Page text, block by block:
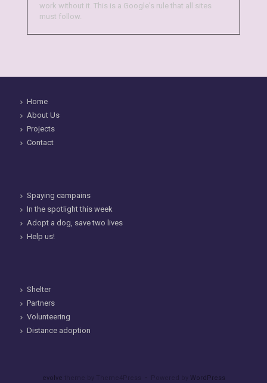
work without it. This is a Google's rule that all sites
must follow.
Home
About Us
Projects
Contact
Spaying campains
In the spotlight this week
Adopt a dog, save two lives
Help us!
Shelter
Partners
Volunteering
Distance adoption
evolve WordPress